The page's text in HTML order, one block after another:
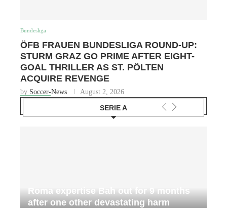
Bundesliga
ÖFB FRAUEN BUNDESLIGA ROUND-UP:
STURM GRAZ GO PRIME AFTER EIGHT-
GOAL THRILLER AS ST. PÖLTEN
ACQUIRE REVENGE
by Soccer-News August 2, 2026
SERIE A
Roma expertise Bah out for 9 months
after one other devastating harm